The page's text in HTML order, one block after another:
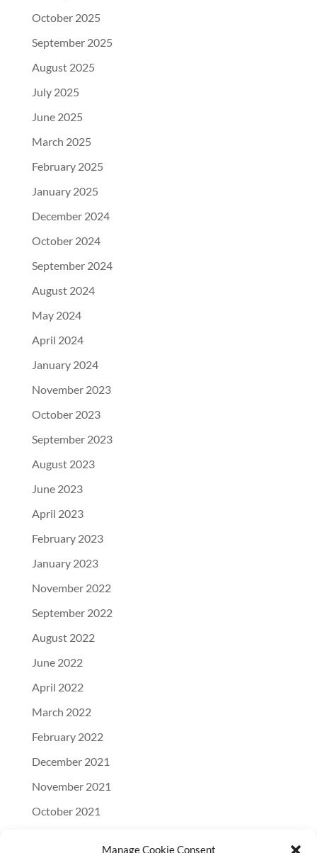
Manage Cookie Consent
October 2025
September 2025
August 2025
July 2025
June 2025
March 2025
February 2025
January 2025
December 2024
October 2024
September 2024
August 2024
May 2024
April 2024
January 2024
November 2023
October 2023
September 2023
August 2023
June 2023
April 2023
February 2023
January 2023
November 2022
September 2022
August 2022
June 2022
April 2022
March 2022
February 2022
December 2021
November 2021
October 2021